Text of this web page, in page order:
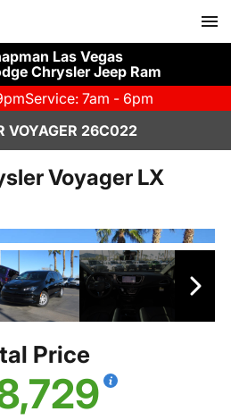
Las Vegas
Chrysler Jeep Ram
Service: 7am - 6pm
VOYAGER 26C022
Voyager LX
Price